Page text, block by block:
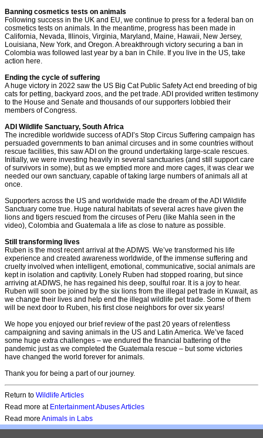
Banning cosmetics tests on animals
Following success in the UK and EU, we continue to press for a federal ban on
cosmetics tests on animals. In the meantime, progress has been made in
California, Nevada, Illinois, Virginia, Maryland, Maine, Hawaii, New Jersey,
Louisiana, New York, and Oregon. A breakthrough victory securing a ban in
Colombia was followed last year by a ban in Chile. If you live in the US, take
action here.
Ending the cycle of suffering
A huge victory in 2022 saw the US Big Cat Public Safety Act end breeding of big
cats for petting, backyard zoos, and the pet trade. ADI provided written testimony
to the House and Senate and thousands of our supporters lobbied their
members of Congress.
ADI Wildlife Sanctuary, South Africa
The incredible worldwide success of ADI’s Stop Circus Suffering campaign has
persuaded governments to ban animal circuses and in some countries without
rescue facilities, this saw ADI on the ground undertaking large-scale rescues.
Initially, we were investing heavily in several sanctuaries (and still support care
of survivors in some), but as we emptied more and more cages, it was clear we
needed our own sanctuary, capable of taking large numbers of animals all at
once.
Supporters across the US and worldwide made the dream of the ADI Wildlife
Sanctuary come true. Huge natural habitats of several acres have given the
lions and tigers rescued from the circuses of Peru (like Mahla seen in the
video), Colombia and Guatemala a life as close to nature as possible.
Still transforming lives
Ruben is the most recent arrival at the ADIWS. We’ve transformed his life
experience and created awareness worldwide, of the immense suffering and
cruelty involved when intelligent, emotional, communicative, social animals are
kept in isolation and captivity. Lonely Ruben had stopped roaring, but since
arriving at ADIWS, he has regained his deep, soulful roar. It is a joy to hear.
Ruben will soon be joined by the six lions from the illegal pet trade in Kuwait, as
we change their lives and help end the illegal wildlife pet trade. Some of them
will be next door to Ruben, his first close neighbors for over six years!
We hope you enjoyed our brief review of the past 20 years of relentless
campaigning and saving animals in the US and Latin America. We’ve faced
some huge extra challenges – we endured the financial battering of the
pandemic just as we completed the Guatemala rescue – but some victories
have changed the world forever for animals.
Thank you for being a part of our journey.
Return to Wildlife Articles
Read more at Entertainment Abuses Articles
Read more Animals in Labs